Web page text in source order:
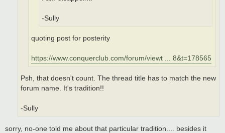
-Sully
quoting post for posterity
https://www.conquerclub.com/forum/viewt ... 8&t=178565
Psh, that doesn't count. The thread title has to match the new
forum name. It's tradition!!
-Sully
sorry, no-one told me about that particular tradition.... besides it